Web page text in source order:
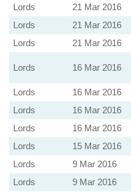
Lords 21 Mar 2016
Lords 21 Mar 2016
Lords 21 Mar 2016
Lords 16 Mar 2016
Lords 16 Mar 2016
Lords 16 Mar 2016
Lords 16 Mar 2016
Lords 15 Mar 2016
Lords 9 Mar 2016
Lords 9 Mar 2016